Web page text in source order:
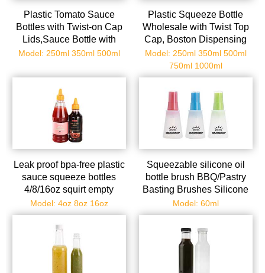
Plastic Tomato Sauce
Bottles with Twist-on Cap
Lids,Sauce Bottle with
Squeeze Top,Squirt
Syrup,Mustard,Olive Oil
and More
Model: 250ml 350ml 500ml
Plastic Squeeze Bottle
Wholesale with Twist Top
Cap, Boston Dispensing
Bottles Small Sauce Bottle
with Squeeze Top, Mini
Condiment Squeeze
Bottles for Paint, Tattoo Ink,
Glue, Crafts, Liquids, Oil
Model: 250ml 350ml 500ml
750ml 1000ml
Leak proof bpa-free plastic
sauce squeeze bottles
4/8/16oz squirt empty
bottles with twist top cap
great for ketchup, mustard,
syrup, sauces, dressing,
oil, arts and crafts
Model: 4oz 8oz 16oz
Squeezable silicone oil
bottle brush BBQ/Pastry
Basting Brushes Silicone
Cooking Grill Barbecue
Baki
Model: 60ml